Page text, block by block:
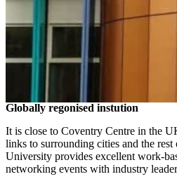
Globally regonised instution
It is close to Coventry Centre in the
links to surrounding cities and the
University provides excellent work-
networking events with industry